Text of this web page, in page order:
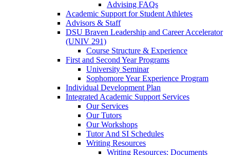
Advising FAQs
Academic Support for Student Athletes
Advisors & Staff
DSU Braven Leadership and Career Accelerator
(UNIV 291)
Course Structure & Experience
First and Second Year Programs
University Seminar
Sophomore Year Experience Program
Individual Development Plan
Integrated Academic Support Services
Our Services
Our Tutors
Our Workshops
Tutor And SI Schedules
Writing Resources
Writing Resources: Documents